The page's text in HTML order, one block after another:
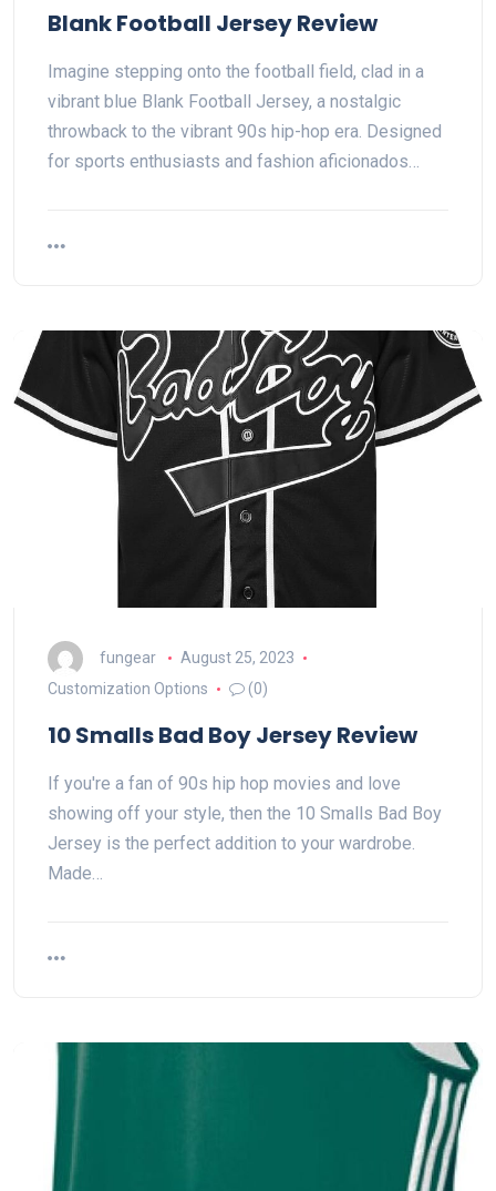
Blank Football Jersey Review
Imagine stepping onto the football field, clad in a
vibrant blue Blank Football Jersey, a nostalgic
throwback to the vibrant 90s hip-hop era. Designed
for sports enthusiasts and fashion aficionados…
fungear
August 25, 2023
Customization Options
(0)
10 Smalls Bad Boy Jersey Review
If you're a fan of 90s hip hop movies and love
showing off your style, then the 10 Smalls Bad Boy
Jersey is the perfect addition to your wardrobe.
Made…